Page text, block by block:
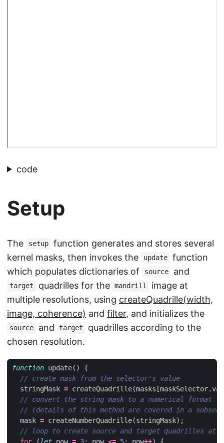
code
Setup
The setup
function generates and stores several
kernel masks, then invokes the
update
function
which populates dictionaries of
source and
target quadrilles for the mandrill
image at
multiple resolutions, using createQuadrille(width,
image, coherence) and filter, and initializes the
source and target
quadrilles according to the
chosen resolution.
function update()
{
stringMask = createQuadrille(masks [maskSelector.
mask = createNumberQuadrille(stringMask);
for ( let pow = 3; pow <= 5; pow++) {